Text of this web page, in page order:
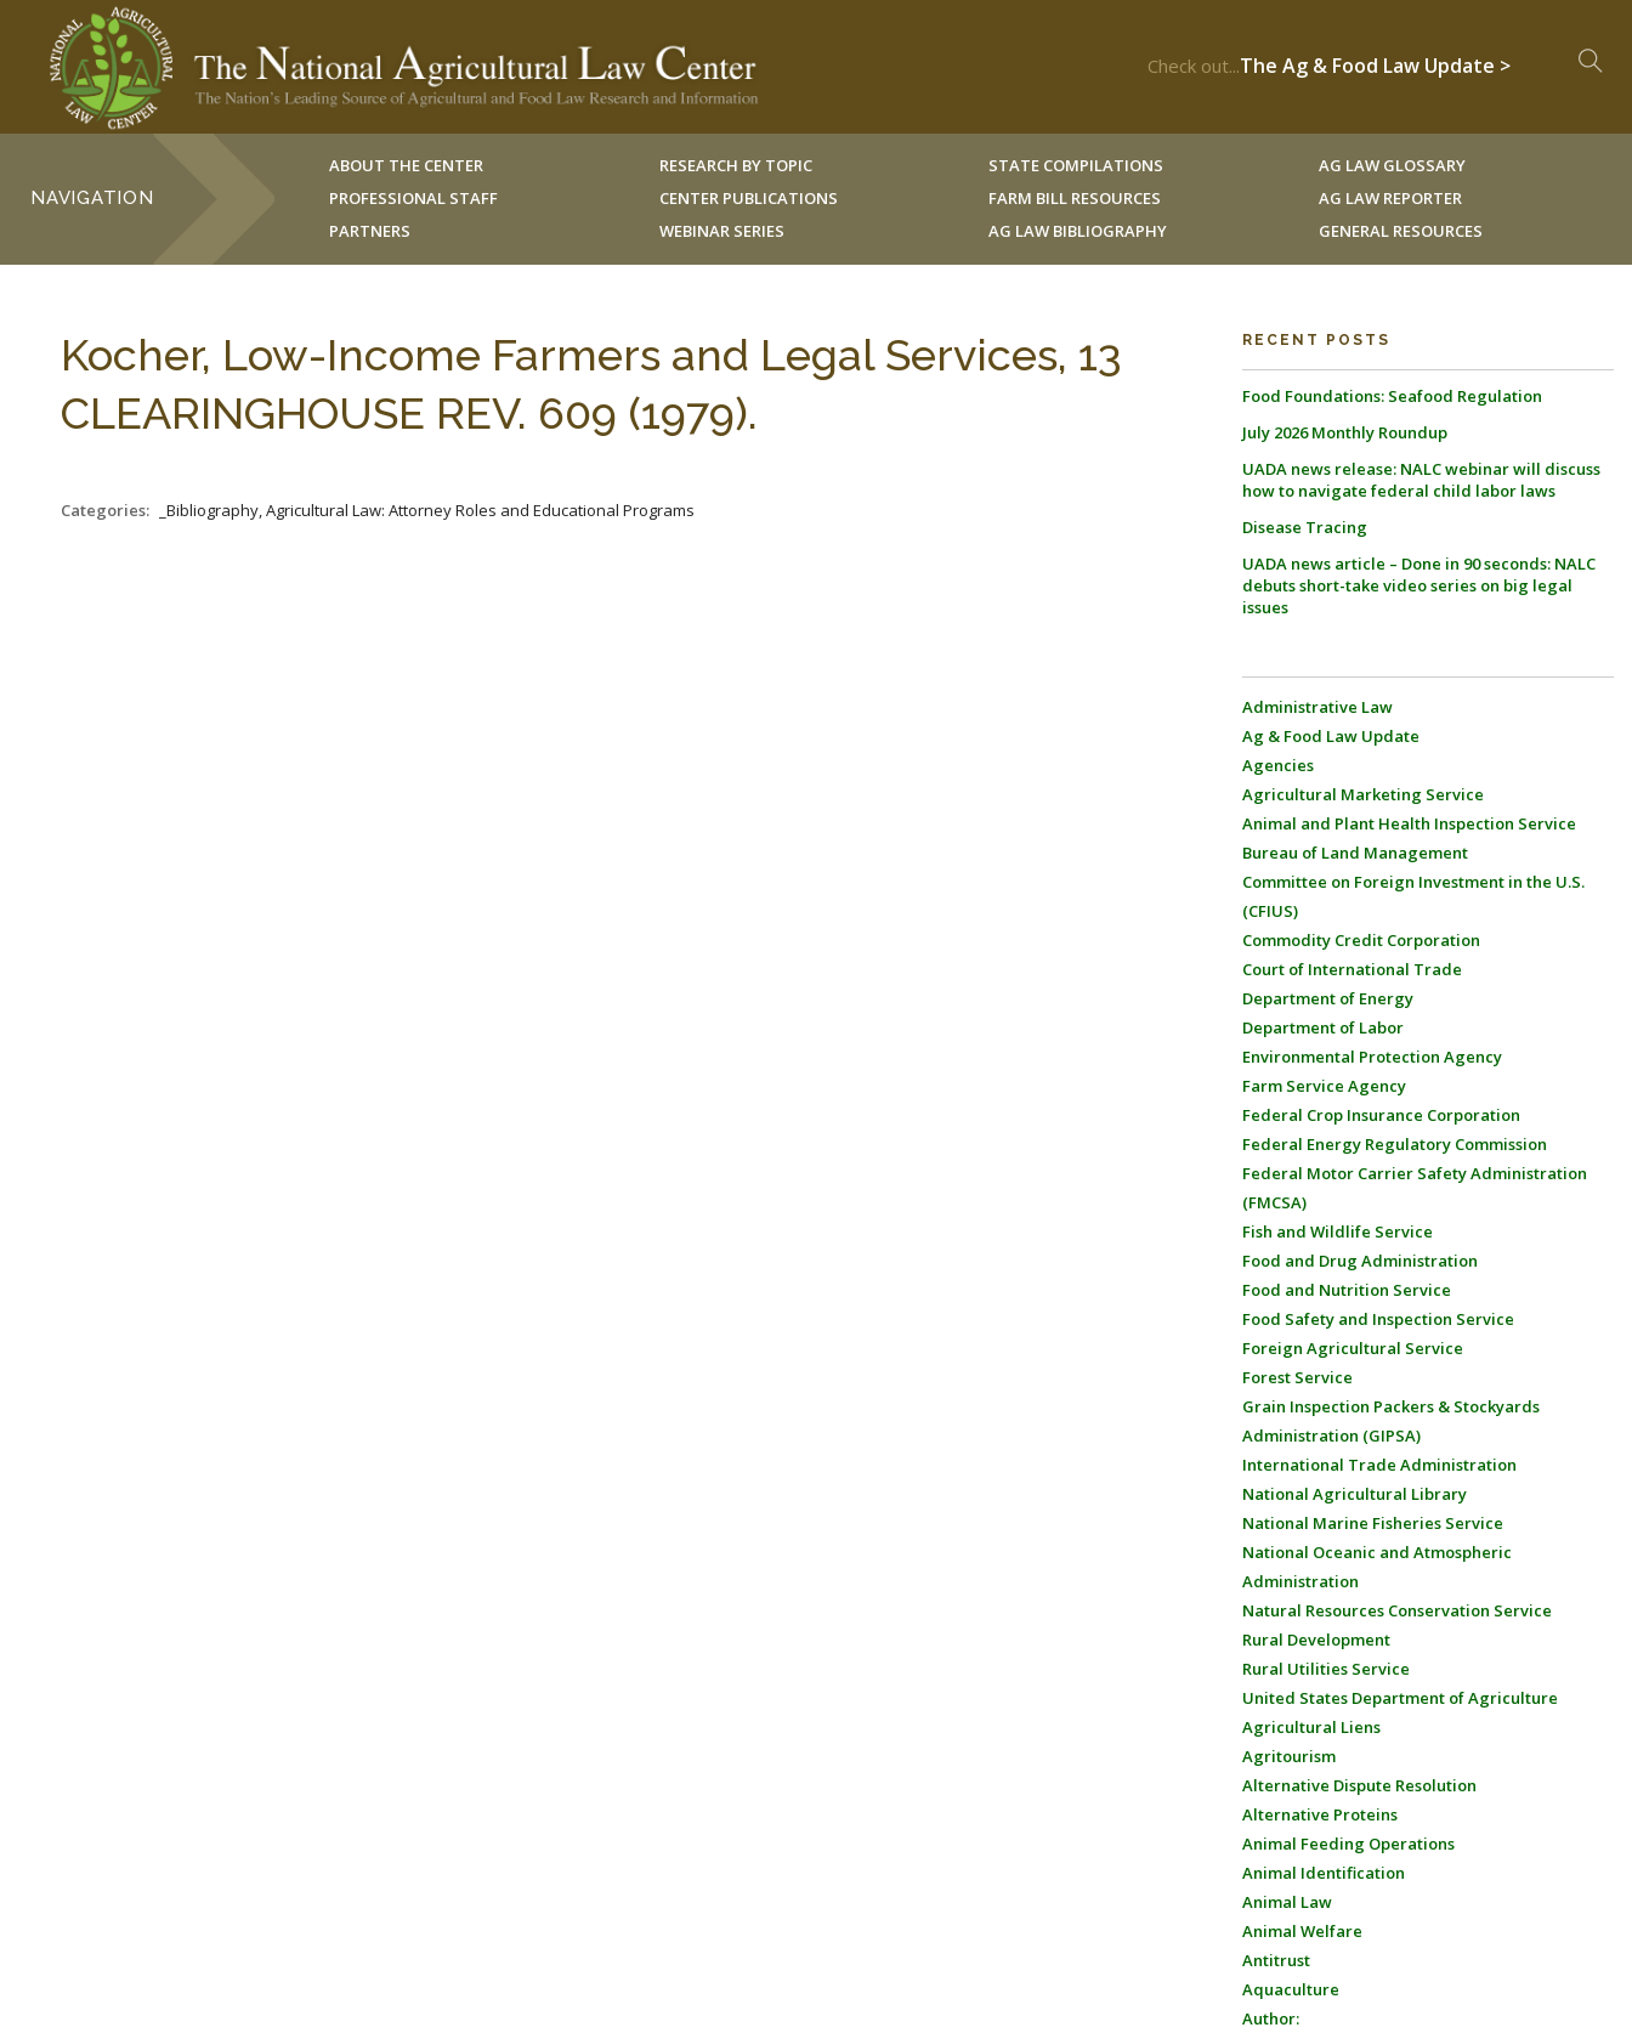
Check out...The Ag & Food Law Update >
NAVIGATION
ABOUT THE CENTER
PROFESSIONAL STAFF
PARTNERS
RESEARCH BY TOPIC
CENTER PUBLICATIONS
WEBINAR SERIES
STATE COMPILATIONS
FARM BILL RESOURCES
AG LAW BIBLIOGRAPHY
AG LAW GLOSSARY
AG LAW REPORTER
GENERAL RESOURCES
Kocher, Low-Income Farmers and Legal Services, 13
CLEARINGHOUSE REV. 609 (1979).
Categories: _Bibliography, Agricultural Law: Attorney Roles and Educational Programs
RECENT POSTS
Food Foundations: Seafood Regulation
July 2026 Monthly Roundup
UADA news release: NALC webinar will discuss
how to navigate federal child labor laws
Disease Tracing
UADA news article – Done in 90 seconds: NALC
debuts short-take video series on big legal
issues
Administrative Law
Ag & Food Law Update
Agencies
Agricultural Marketing Service
Animal and Plant Health Inspection Service
Bureau of Land Management
Committee on Foreign Investment in the U.S.
(CFIUS)
Commodity Credit Corporation
Court of International Trade
Department of Energy
Department of Labor
Environmental Protection Agency
Farm Service Agency
Federal Crop Insurance Corporation
Federal Energy Regulatory Commission
Federal Motor Carrier Safety Administration
(FMCSA)
Fish and Wildlife Service
Food and Drug Administration
Food and Nutrition Service
Food Safety and Inspection Service
Foreign Agricultural Service
Forest Service
Grain Inspection Packers & Stockyards
Administration (GIPSA)
International Trade Administration
National Agricultural Library
National Marine Fisheries Service
National Oceanic and Atmospheric
Administration
Natural Resources Conservation Service
Rural Development
Rural Utilities Service
United States Department of Agriculture
Agricultural Liens
Agritourism
Alternative Dispute Resolution
Alternative Proteins
Animal Feeding Operations
Animal Identification
Animal Law
Animal Welfare
Antitrust
Aquaculture
Author: